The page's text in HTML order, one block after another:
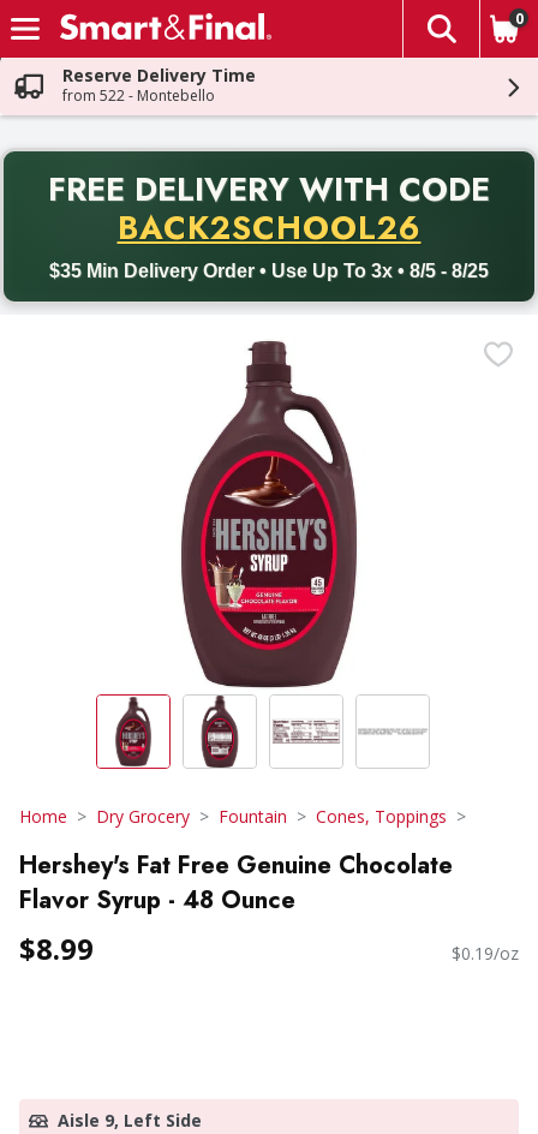
Skip header to page content
The
0
Reserve Delivery Time
from 522 - Montebello
FREE DELIVERY WITH CODE
BACK2SCHOOL26
$35 Min Delivery Order • Use Up To 3x • 8/5 - 8/25
Back to School promotion. Free delivery with promo code
Home Dry Grocery Fountain Cones, Toppings
Hershey's Fat Free Genuine Chocolate
Flavor Syrup - 48 Ounce
$8.99 $0.19/oz
Aisle 9, Left Side